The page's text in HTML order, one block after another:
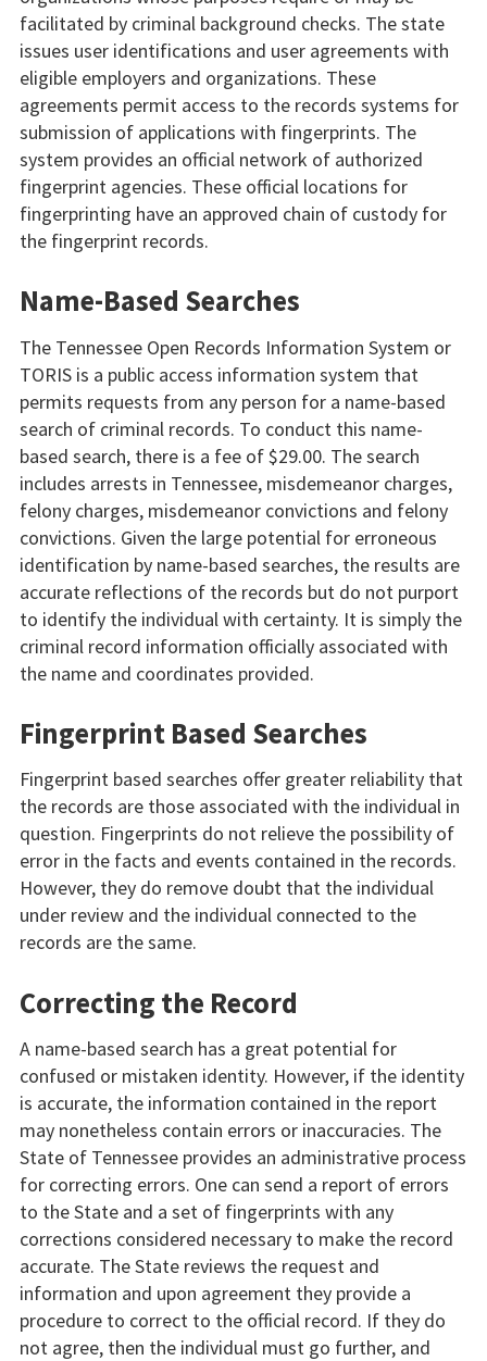
facilitated by criminal background checks. The state
issues user identifications and user agreements with
eligible employers and organizations. These
agreements permit access to the records systems for
submission of applications with fingerprints. The
system provides an official network of authorized
fingerprint agencies. These official locations for
fingerprinting have an approved chain of custody for
the fingerprint records.
Name-Based Searches
The Tennessee Open Records Information System or
TORIS is a public access information system that
permits requests from any person for a name-based
search of criminal records. To conduct this name-
based search, there is a fee of $29.00. The search
includes arrests in Tennessee, misdemeanor charges,
felony charges, misdemeanor convictions and felony
convictions. Given the large potential for erroneous
identification by name-based searches, the results are
accurate reflections of the records but do not purport
to identify the individual with certainty. It is simply the
criminal record information officially associated with
the name and coordinates provided.
Fingerprint Based Searches
Fingerprint based searches offer greater reliability that
the records are those associated with the individual in
question. Fingerprints do not relieve the possibility of
error in the facts and events contained in the records.
However, they do remove doubt that the individual
under review and the individual connected to the
records are the same.
Correcting the Record
A name-based search has a great potential for
confused or mistaken identity. However, if the identity
is accurate, the information contained in the report
may nonetheless contain errors or inaccuracies. The
State of Tennessee provides an administrative process
for correcting errors. One can send a report of errors
to the State and a set of fingerprints with any
corrections considered necessary to make the record
accurate. The State reviews the request and
information and upon agreement they provide a
procedure to correct to the official record. If they do
not agree, then the individual must go further, and